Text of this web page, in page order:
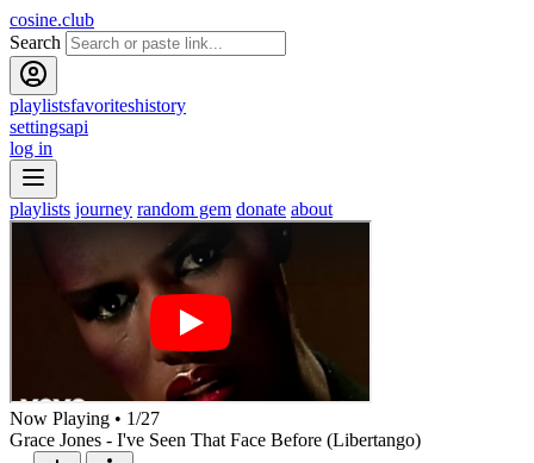
cosine.club
Search
playlistsfavoriteshistory
settingsapi
log in
playlists journey random gem donate about
Now Playing • 1/27
Grace Jones - I've Seen That Face Before (Libertango)